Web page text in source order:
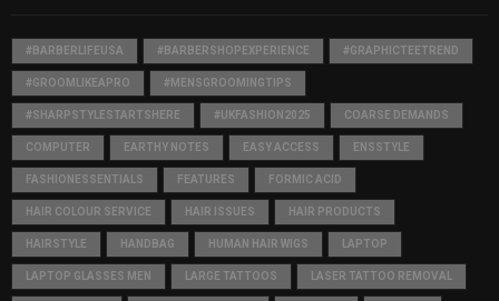
#BARBERLIFEUSA #BARBERSHOPEXPERIENCE #GRAPHICTEETREND
#GROOMLIKEAPRO #MENSGROOMINGTIPS
#SHARPSTYLESTARTSHERE #UKFASHION2025 COARSE DEMANDS
COMPUTER EARTHY NOTES EASY ACCESS ENSSTYLE
FASHIONESSENTIALS FEATURES FORMIC ACID
HAIR COLOUR SERVICE HAIR ISSUES HAIR PRODUCTS
HAIRSTYLE HANDBAG HUMAN HAIR WIGS LAPTOP
LAPTOP GLASSES MEN LARGE TATTOOS LASER TATTOO REMOVAL